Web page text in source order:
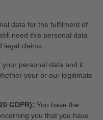
data for the fulfilment of
need this personal data
legal claims.
personal data and it
your or our legitimate
GDPR): You have the
you that you have